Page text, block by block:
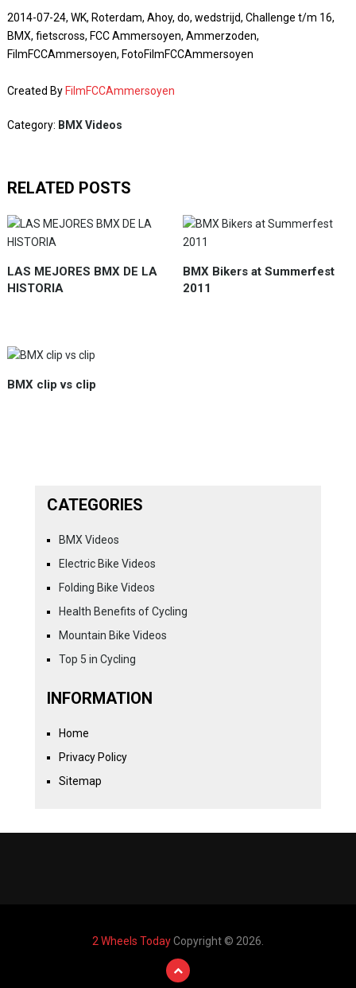
2014-07-24, WK, Roterdam, Ahoy, do, wedstrijd, Challenge t/m 16,
BMX, fietscross, FCC Ammersoyen, Ammerzoden,
FilmFCCAmmersoyen, FotoFilmFCCAmmersoyen
Created By FilmFCCAmmersoyen
Category: BMX Videos
RELATED POSTS
LAS MEJORES BMX DE LA
HISTORIA
BMX Bikers at Summerfest
2011
BMX clip vs clip
CATEGORIES
BMX Videos
Electric Bike Videos
Folding Bike Videos
Health Benefits of Cycling
Mountain Bike Videos
Top 5 in Cycling
INFORMATION
Home
Privacy Policy
Sitemap
2 Wheels TodayCopyright © 2026.